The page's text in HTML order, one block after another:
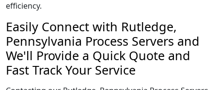
efficiency.
Easily Connect with Rutledge,
Pennsylvania Process Servers and
We'll Provide a Quick Quote and
Fast Track Your Service